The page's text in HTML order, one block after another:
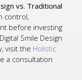
vs. Traditional
control,
before investing
Smile Design
visit the Holistic
a consultation